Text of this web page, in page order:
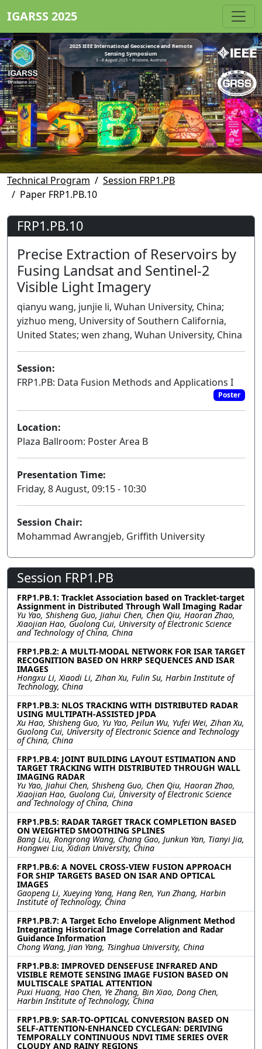
IGARSS 2025
2025 IEEE International Geoscience and Remote
Sensing Symposium
3 - 8 August 2025 • Brisbane, Australia
Technical Program
Session FRP1.PB
Paper FRP1.PB.10
FRP1.PB.10
Precise Extraction of Reservoirs by
Fusing Landsat and Sentinel-2
Visible Light Imagery
qianyu wang, junjie li, Wuhan University, China;
yizhuo meng, University of Southern California,
United States; wen zhang, Wuhan University, China
Session:
FRP1.PB: Data Fusion Methods and Applications I
Poster
Location:
Plaza Ballroom: Poster Area B
Presentation Time:
Friday, 8 August, 09:15 - 10:30
Session Chair:
Mohammad Awrangjeb, Griffith University
Session FRP1.PB
FRP1.PB.1: Tracklet Association based on Tracklet-target
Assignment in Distributed Through Wall Imaging Radar
Yu Yao, Shisheng Guo, Jiahui Chen, Chen Qiu, Haoran Zhao,
Xiaojian Hao, Guolong Cui, University of Electronic Science
and Technology of China, China
FRP1.PB.2: A MULTI-MODAL NETWORK FOR ISAR TARGET
RECOGNITION BASED ON HRRP SEQUENCES AND ISAR
IMAGES
Hongxu Li, Xiaodi Li, Zihan Xu, Fulin Su, Harbin Institute of
Technology, China
FRP1.PB.3: NLOS TRACKING WITH DISTRIBUTED RADAR
USING MULTIPATH-ASSISTED JPDA
Xu Hao, Shisheng Guo, Yu Yao, Peilun Wu, Yufei Wei, Zihan Xu,
Guolong Cui, University of Electronic Science and Technology
of China, China
FRP1.PB.4: JOINT BUILDING LAYOUT ESTIMATION AND
TARGET TRACKING WITH DISTRIBUTED THROUGH WALL
IMAGING RADAR
Yu Yao, Jiahui Chen, Shisheng Guo, Chen Qiu, Haoran Zhao,
Xiaojian Hao, Guolong Cui, University of Electronic Science
and Technology of China, China
FRP1.PB.5: RADAR TARGET TRACK COMPLETION BASED
ON WEIGHTED SMOOTHING SPLINES
Bang Liu, Rongrong Wang, Chang Gao, Junkun Yan, Tianyi Jia,
Hongwei Liu, Xidian University, China
FRP1.PB.6: A NOVEL CROSS-VIEW FUSION APPROACH
FOR SHIP TARGETS BASED ON ISAR AND OPTICAL
IMAGES
Gaopeng Li, Xueying Yang, Hang Ren, Yun Zhang, Harbin
Institute of Technology, China
FRP1.PB.7: A Target Echo Envelope Alignment Method
Integrating Historical Image Correlation and Radar
Guidance Information
Chong Wang, Jian Yang, Tsinghua University, China
FRP1.PB.8: IMPROVED DENSEFUSE INFRARED AND
VISIBLE REMOTE SENSING IMAGE FUSION BASED ON
MULTISCALE SPATIAL ATTENTION
Puxi Huang, Hao Chen, Ye Zhang, Bin Xiao, Dong Chen,
Harbin Institute of Technology, China
FRP1.PB.9: SAR-TO-OPTICAL CONVERSION BASED ON
SELF-ATTENTION-ENHANCED CYCLEGAN: DERIVING
TEMPORALLY CONTINUOUS NDVI TIME SERIES OVER
CLOUDY AND RAINY REGIONS